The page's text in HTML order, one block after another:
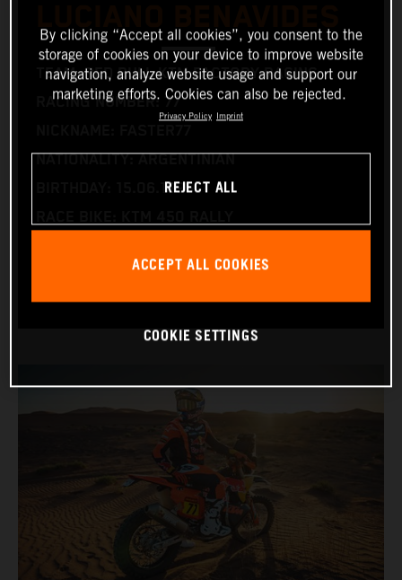
TEAM: RED BULL KTM FACTORY RACING
RACING NUMBER: 77
NATIONALITY: ARGENTINIAN
BIRTHDAY: 15.06.1995
By clicking “Accept all cookies”, you consent to the
storage of cookies on your device to improve website
navigation, analyze website usage and support our
marketing efforts. Cookies can also be rejected.
Privacy Policy Imprint
REJECT ALL
ACCEPT ALL COOKIES
COOKIE SETTINGS